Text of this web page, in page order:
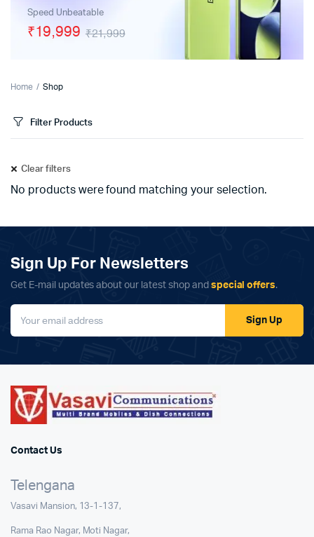
Speed Unbeatable
₹21,999
₹19,999
Home Shop
Filter Products
Clear filters
No products were found matching your selection.
Sign Up For Newsletters
Get E-mail updates about our latest shop and special offers.
Sign Up
Contact Us
Telengana
Vasavi Mansion, 13-1-137,
Rama Rao Nagar, Moti Nagar,